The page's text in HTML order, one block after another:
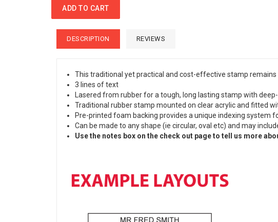
ADD TO CART
DESCRIPTION REVIEWS
This traditional yet practical and cost-effective stamp remains
3 lines of text
Lasered from rubber for a tough, long lasting stamp with
Traditional rubber stamp mounted on clear acrylic and fitted
Pre-printed foam backing provides a unique indexing system
Can be made to any shape (ie circular, oval etc) and may
Use the notes box on the check out page to tell us more